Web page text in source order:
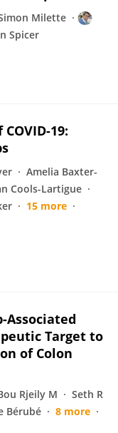
Milette
Spicer
19:
Amelia Baxter-
Cools-Lartigue
15 more
Target to
of Colon
Rjeily M
Seth R
Bérubé
8 more